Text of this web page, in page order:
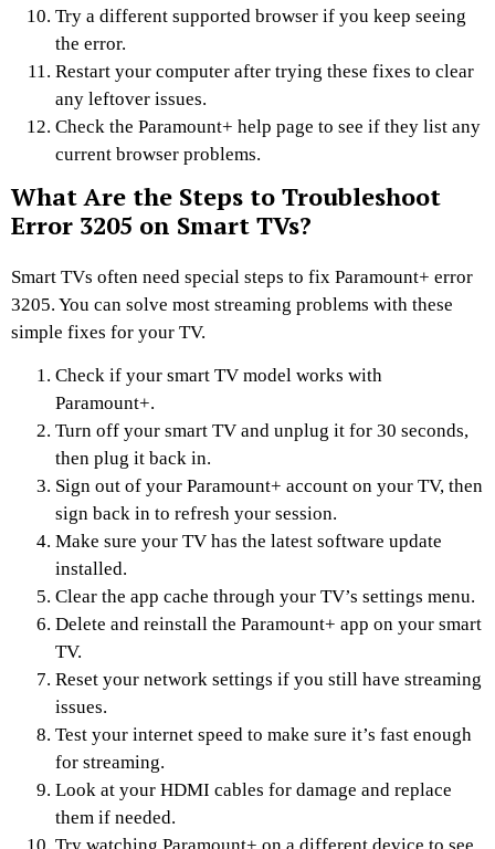
Try a different supported browser if you keep seeing
the error.
Restart your computer after trying these fixes to clear
any leftover issues.
Check the Paramount+ help page to see if they list any
current browser problems.
What Are the Steps to Troubleshoot
Error 3205 on Smart TVs?
Smart TVs often need special steps to fix Paramount+ error
3205. You can solve most streaming problems with these
simple fixes for your TV.
Check if your smart TV model works with
Paramount+.
Turn off your smart TV and unplug it for 30 seconds,
then plug it back in.
Sign out of your Paramount+ account on your TV, then
sign back in to refresh your session.
Make sure your TV has the latest software update
installed.
Clear the app cache through your TV’s settings menu.
Delete and reinstall the Paramount+ app on your smart
TV.
Reset your network settings if you still have streaming
issues.
Test your internet speed to make sure it’s fast enough
for streaming.
Look at your HDMI cables for damage and replace
them if needed.